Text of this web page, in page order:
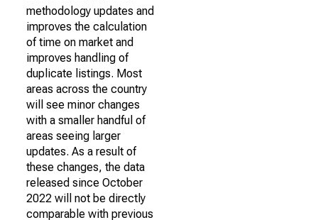
methodology updates and
improves the calculation
of time on market and
improves handling of
duplicate listings. Most
areas across the country
will see minor changes
with a smaller handful of
areas seeing larger
updates. As a result of
these changes, the data
released since October
2022 will not be directly
comparable with previous